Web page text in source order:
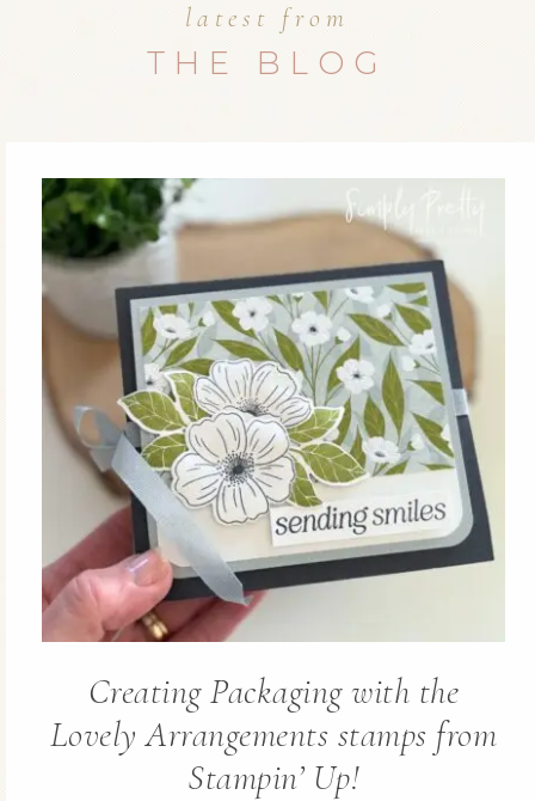
latest from
THE BLOG
Creating Packaging with the
Lovely Arrangements stamps from
Stampin’ Up!